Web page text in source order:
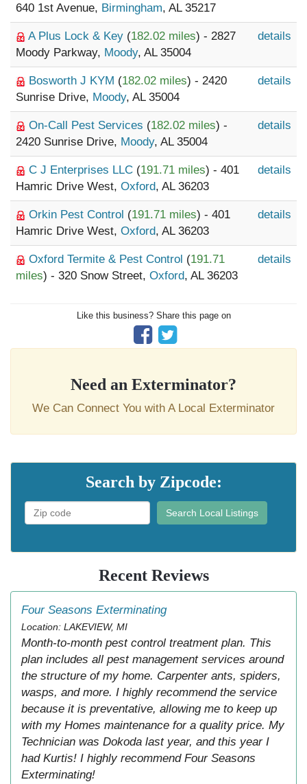
640 1st Avenue, Birmingham, AL 35217
A Plus Lock & Key (182.02 miles) - 2827
Moody Parkway, Moody, AL 35004
details
Bosworth J KYM (182.02 miles) - 2420
Sunrise Drive, Moody, AL 35004
details
On-Call Pest Services (182.02 miles) -
2420 Sunrise Drive, Moody, AL 35004
details
C J Enterprises LLC (191.71 miles) - 401
Hamric Drive West, Oxford, AL 36203
details
Orkin Pest Control (191.71 miles) - 401
Hamric Drive West, Oxford, AL 36203
details
Oxford Termite & Pest Control (191.71
miles) - 320 Snow Street, Oxford, AL 36203
details
Like this business? Share this page on
Need an Exterminator?
We Can Connect You with A Local Exterminator
Search by Zipcode:
Search Local Listings
Recent Reviews
Four Seasons Exterminating
Location: LAKEVIEW, MI
Month-to-month pest control treatment plan. This
plan includes all pest management services around
the structure of my home. Carpenter ants, spiders,
wasps, and more. I highly recommend the service
because it is preventative, allowing me to keep up
with my Homes maintenance for a quality price. My
Technician was Dokoda last year, and this year I
had Kurtis! I highly recommend Four Seasons
Exterminating!